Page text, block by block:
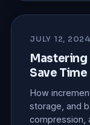
JULY 12, 2024
Mastering
Save
How
storage, and
compression,